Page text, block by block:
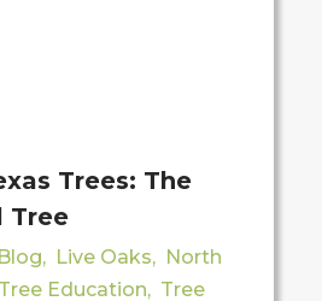
Trees: The
Tree
Blog, Live Oaks, North
Tree Education, Tree